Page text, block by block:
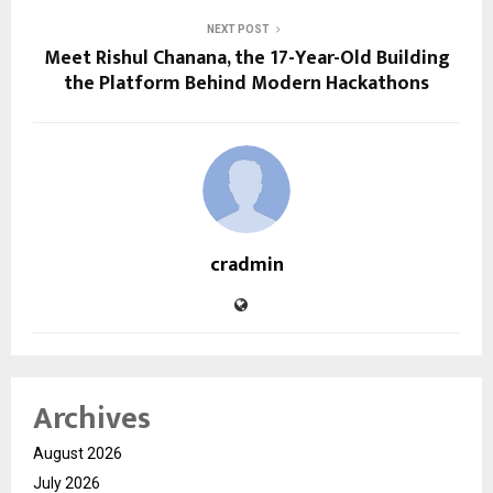
NEXT POST
Meet Rishul Chanana, the 17-Year-Old Building
the Platform Behind Modern Hackathons
cradmin
Archives
August 2026
July 2026